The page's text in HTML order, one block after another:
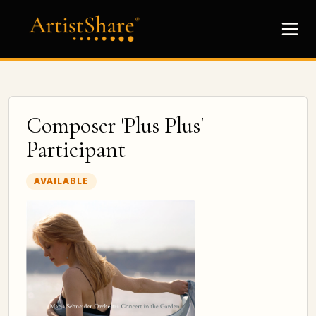
Composer 'Plus Plus'
Participant
AVAILABLE